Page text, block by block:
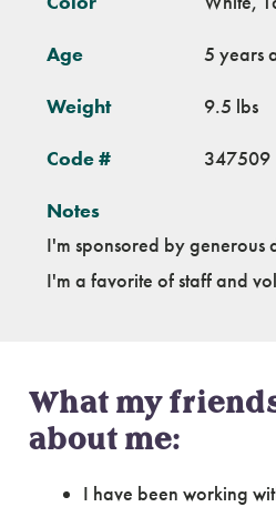
Age 5 years
Weight 9.5 lbs
Code # 347509
Notes
I'm sponsored by generous
I'm a favorite of staff and
What my
about me:
I have been working